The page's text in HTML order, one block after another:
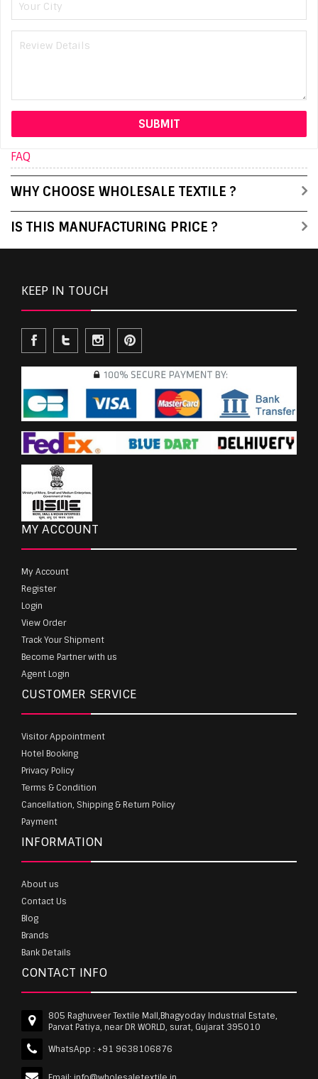
FAQ
WHY CHOOSE WHOLESALE TEXTILE ?
IS THIS MANUFACTURING PRICE ?
KEEP IN TOUCH
MY ACCOUNT
My Account
Register
Login
View Order
Track Your Shipment
Become Partner with us
Agent Login
CUSTOMER SERVICE
Visitor Appointment
Hotel Booking
Privacy Policy
Terms & Condition
Cancellation, Shipping & Return Policy
Payment
INFORMATION
About us
Contact Us
Blog
Brands
Bank Details
CONTACT INFO
805 Raghuveer Textile Mall,Bhagyoday Industrial Estate,
Parvat Patiya, near DR WORLD, surat, Gujarat 395010
WhatsApp : +91 9638106876